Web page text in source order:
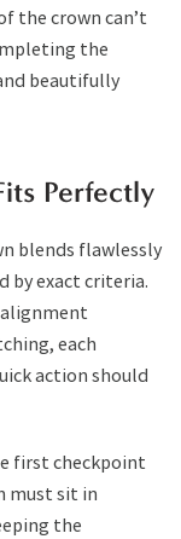
the crown can’t
the
beautifully
Perfectly
blends flawlessly
by exact criteria.
each
action should
first checkpoint
must sit in
the